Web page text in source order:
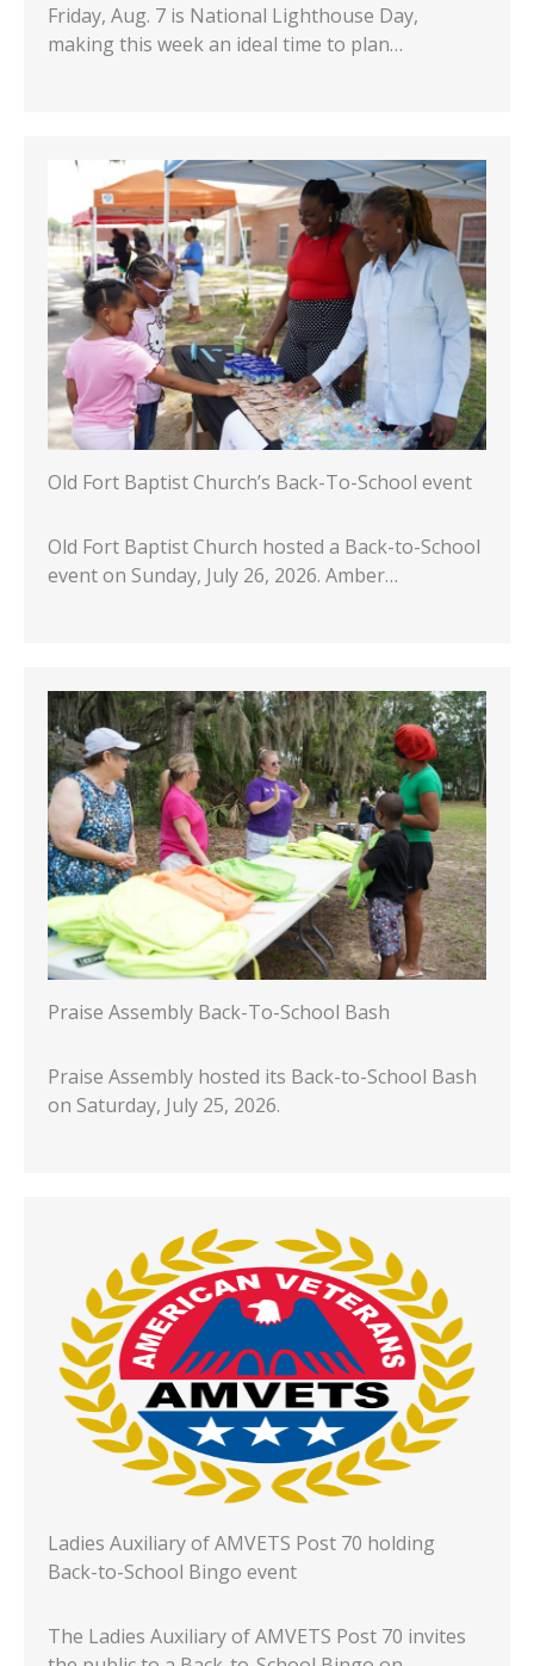
Friday, Aug. 7 is National Lighthouse Day,
making this week an ideal time to plan…
Old Fort Baptist Church’s Back-To-School event
Old Fort Baptist Church hosted a Back-to-School
event on Sunday, July 26, 2026. Amber…
Praise Assembly Back-To-School Bash
Praise Assembly hosted its Back-to-School Bash
on Saturday, July 25, 2026.
Ladies Auxiliary of AMVETS Post 70 holding
Back-to-School Bingo event
The Ladies Auxiliary of AMVETS Post 70 invites